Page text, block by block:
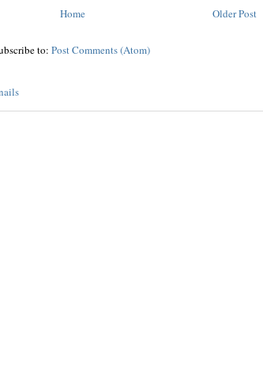
Older Post
Home
to: Post Comments (Atom)